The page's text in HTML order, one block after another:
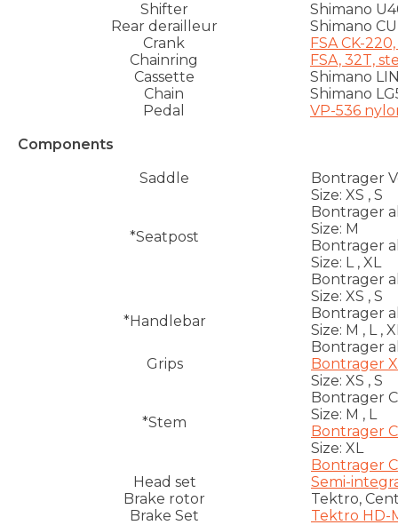
Shifter
Shimano
Rear derailleur
Shimano
Crank
FSA CK-
Chainring
FSA, 32T,
Cassette
Shimano
Chain
Shimano
Pedal
VP-536
Components
Saddle
Bontrager
*Seatpost
Size: XS , S
Bontrager
Size: M
Bontrager
Size: L , XL
Bontrager
*Handlebar
Size: XS , S
Bontrager
Size: M , L ,
Bontrager
Grips
Bontrager
*Stem
Size: XS , S
Bontrager
Size: M , L
Bontrager
Size: XL
Bontrager
Head set
Semi-
Brake rotor
Tektro,
Brake Set
Tektro HD-